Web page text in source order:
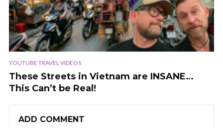
YOUTUBE TRAVEL VIDEOS
These Streets in Vietnam are INSANE…
This Can’t be Real!
ADD COMMENT